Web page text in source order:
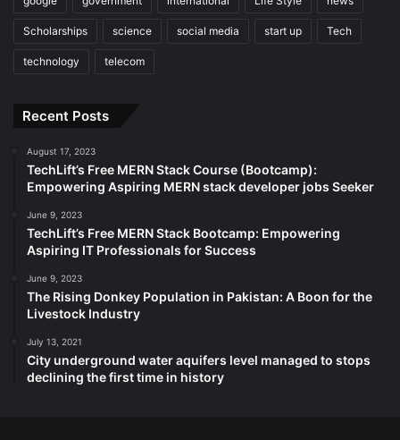
Scholarships science social media start up Tech
technology telecom
Recent Posts
August 17, 2023
TechLift’s Free MERN Stack Course (Bootcamp):
Empowering Aspiring MERN stack developer jobs Seeker
June 9, 2023
TechLift’s Free MERN Stack Bootcamp: Empowering
Aspiring IT Professionals for Success
June 9, 2023
The Rising Donkey Population in Pakistan: A Boon for the
Livestock Industry
July 13, 2021
City underground water aquifers level managed to stops
declining the first time in history